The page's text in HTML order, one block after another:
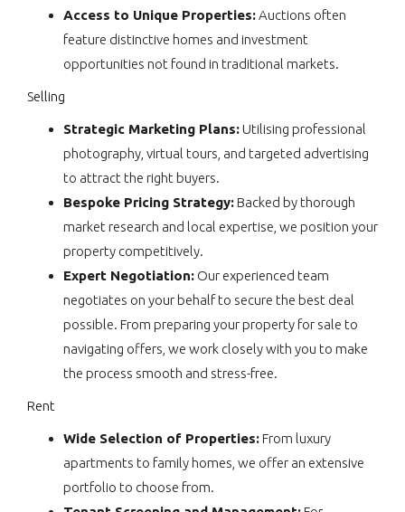
Access to Unique Properties:Auctions often
feature distinctive homes and investment
opportunities not found in traditional markets.
Selling
Strategic Marketing Plans:Utilising professional
photography, virtual tours, and targeted advertising
to attract the right buyers.
Bespoke Pricing Strategy:Backed by thorough
market research and local expertise, we position your
property competitively.
Expert Negotiation: Our experienced team
negotiates on your behalf to secure the best deal
possible. From preparing your property for sale to
navigating offers, we work closely with you to make
the process smooth and stress-free.
Rent
Wide Selection of Properties:From luxury
apartments to family homes, we offer an extensive
portfolio to choose from.